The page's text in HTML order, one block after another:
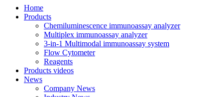
Home
Products
Chemiluminescence immunoassay analyzer
Multiplex immunoassay analyzer
3-in-1 Multimodal immunoassay system
Flow Cytometer
Reagents
Products videos
News
Company News